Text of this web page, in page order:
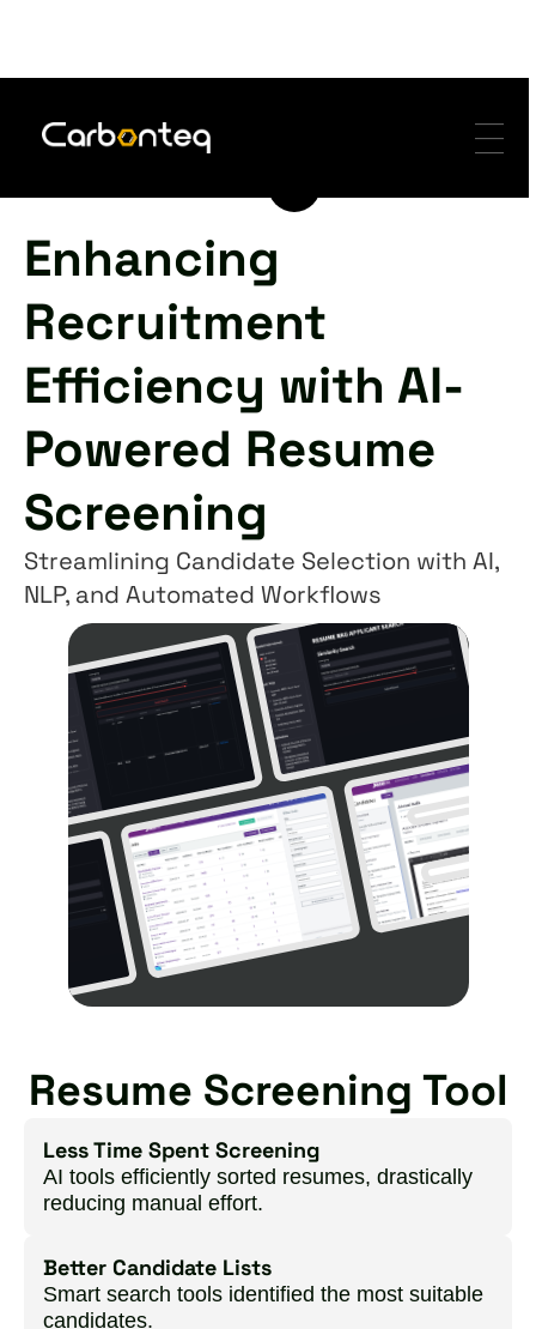
-
-
-
Enhancing
Recruitment
Efficiency with AI-
Powered Resume
Screening
Streamlining Candidate Selection with AI,
NLP, and Automated Workflows
Resume Screening Tool
Less Time Spent Screening
AI tools efficiently sorted resumes, drastically
reducing manual effort.
Better Candidate Lists
Smart search tools identified the most suitable
candidates.